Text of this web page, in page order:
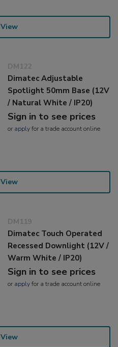
View
DM122
Dimatec Adjustable
Spotlight 50mm Base (12V
/ Natural White / IP20)
Sign in to see prices
or applyfor a trade account online
View
DM119
Dimatec Touch Operated
Recessed Downlight (12V /
Warm White / IP20)
Sign in to see prices
or applyfor a trade account online
View